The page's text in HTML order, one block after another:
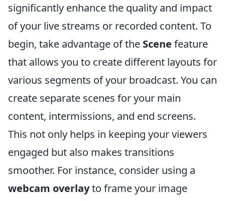
significantly enhance the quality and impact
of your live streams or recorded content. To
begin, take advantage of the Scene feature
that allows you to create different layouts for
various segments of your broadcast. You can
create separate scenes for your main
content, intermissions, and end screens.
This not only helps in keeping your viewers
engaged but also makes transitions
smoother. For instance, consider using a
webcam overlayto frame your image